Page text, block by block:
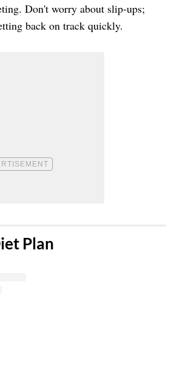
Don't worry about slip-ups;
back on track quickly.
Plan